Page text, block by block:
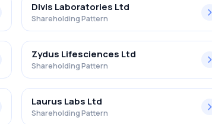
Divis Laboratories Ltd
Shareholding Pattern
Zydus Lifesciences Ltd
Shareholding Pattern
Laurus Labs Ltd
Shareholding Pattern